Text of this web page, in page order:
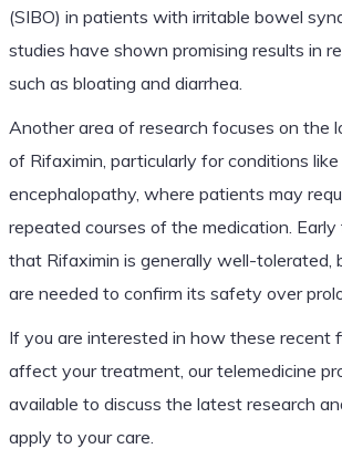
(SIBO) in patients with irritable bowel
studies have shown promising results in
such as bloating and diarrhea.
Another area of research focuses on the
of Rifaximin, particularly for conditions
encephalopathy, where patients may
repeated courses of the medication.
that Rifaximin is generally well-tolerated,
are needed to confirm its safety over
If you are interested in how these recent
affect your treatment, our telemedicine
available to discuss the latest research
apply to your care.